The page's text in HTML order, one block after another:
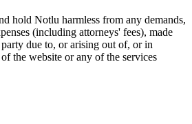
hold Notlu harmless from any demands,
(including attorneys' fees), made
due to, or arising out of, or in
the website or any of the services